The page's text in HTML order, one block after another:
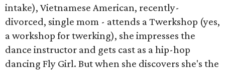
intake), Vietnamese American, recently-
divorced, single mom - attends a Twerkshop (yes,
a workshop for twerking), she impresses the
dance instructor and gets cast as a hip-hop
dancing Fly Girl. But when she discovers she's the